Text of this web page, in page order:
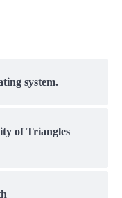
system.
of Triangles